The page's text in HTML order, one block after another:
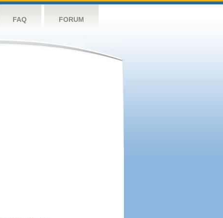
FAQ FORUM